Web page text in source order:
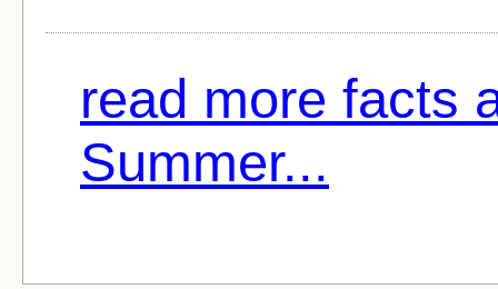
read more facts
Summer...